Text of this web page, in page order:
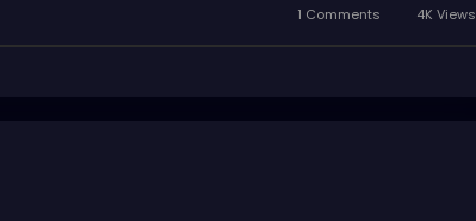
1 Comments 4K Views